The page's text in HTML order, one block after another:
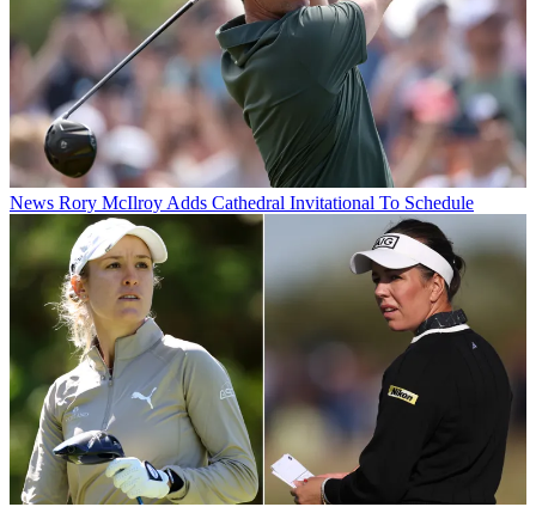
News Rory McIlroy Adds Cathedral Invitational To Schedule